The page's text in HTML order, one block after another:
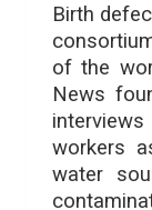
Birth
of the
News
workers
water